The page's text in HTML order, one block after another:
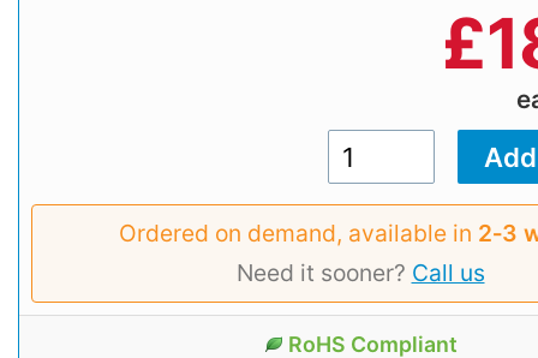
£
Ordered on demand, available in 2‑3
Need it sooner? Call us
RoHS Compliant